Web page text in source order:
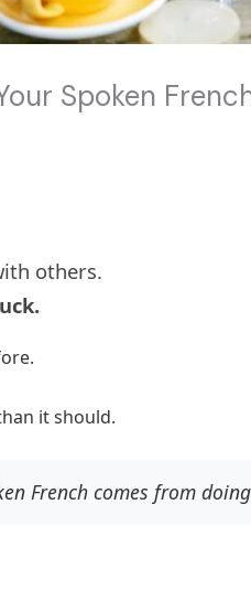
Spoken
others.
it should.
French comes from